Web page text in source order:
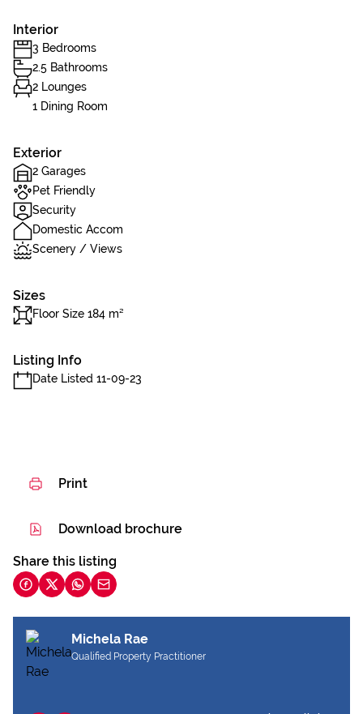
Interior
3 Bedrooms
2.5 Bathrooms
2 Lounges
1 Dining Room
Exterior
2 Garages
Pet Friendly
Security
Domestic Accom
Scenery / Views
Sizes
Floor Size 184 m²
Listing Info
Date Listed 11-09-23
Print
Download brochure
Share this listing
Michela Rae
Qualified Property Practitioner